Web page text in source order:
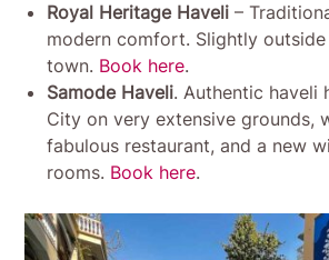
Royal Heritage Haveli –
modern comfort. Slightly
town. Book here.
Samode Haveli. Authentic haveli
City on very extensive grounds,
fabulous restaurant, and a new
rooms. Book here.